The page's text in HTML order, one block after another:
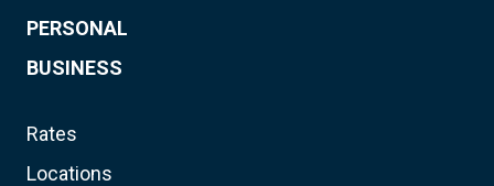
PERSONAL
BUSINESS
Rates
Locations